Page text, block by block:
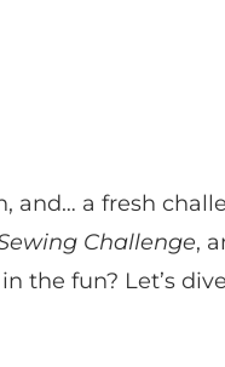
and… a fresh
Challenge,
the fun? Let’s